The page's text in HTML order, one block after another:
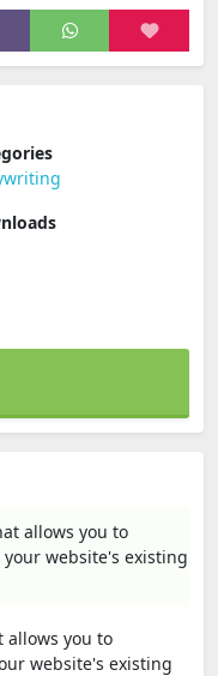
allows you to
website's existing
allows you to
website's existing